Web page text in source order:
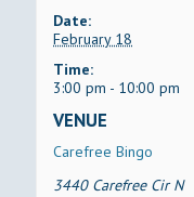
Date:
February 18
Time:
3:00 pm - 10:00 pm
VENUE
Carefree Bingo
3440 Carefree Cir N